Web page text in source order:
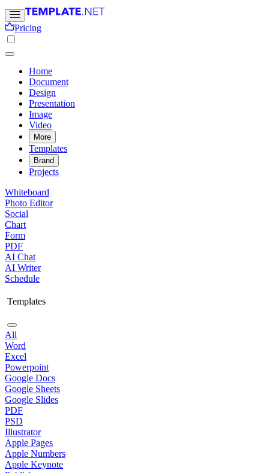
Pricing
Home
Document
Design
Presentation
Image
Video
More
Templates
Brand
Projects
Whiteboard
Photo Editor
Social
Chart
Form
PDF
AI Chat
AI Writer
Schedule
Templates
All
Word
Excel
Powerpoint
Google Docs
Google Sheets
Google Slides
PDF
PSD
Illustrator
Apple Pages
Apple Numbers
Apple Keynote